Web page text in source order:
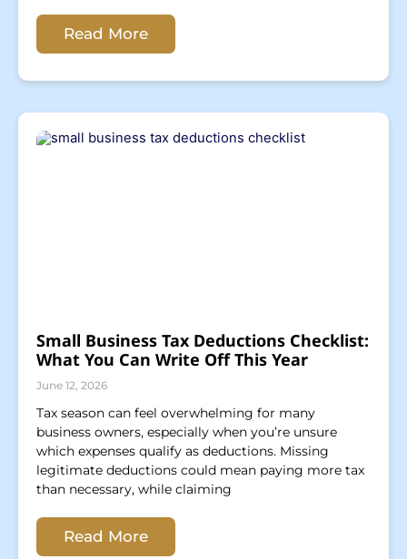
Read More
Small Business Tax Deductions Checklist:
What You Can Write Off This Year
June 12, 2026
Tax season can feel overwhelming for many
business owners, especially when you’re unsure
which expenses qualify as deductions. Missing
legitimate deductions could mean paying more tax
than necessary, while claiming
Read More